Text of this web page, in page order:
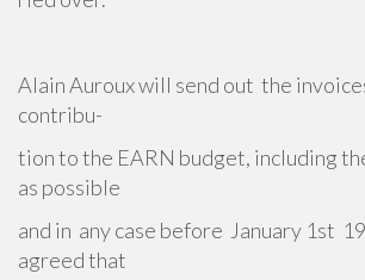
Alain Auroux will send out the
contribu-
tion to the EARN budget, including
as possible
and in any case before January 1st
agreed that